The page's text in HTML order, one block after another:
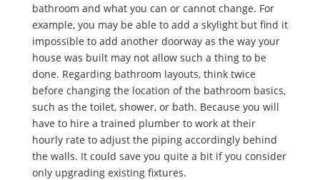
bathroom and what you can or cannot change. For
example, you may be able to add a skylight but find it
impossible to add another doorway as the way your
house was built may not allow such a thing to be
done. Regarding bathroom layouts, think twice
before changing the location of the bathroom basics,
such as the toilet, shower, or bath. Because you will
have to hire a trained plumber to work at their
hourly rate to adjust the piping accordingly behind
the walls. It could save you quite a bit if you consider
only upgrading existing fixtures.